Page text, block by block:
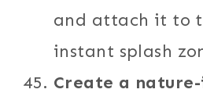
and attach it to
instant splash
Create a